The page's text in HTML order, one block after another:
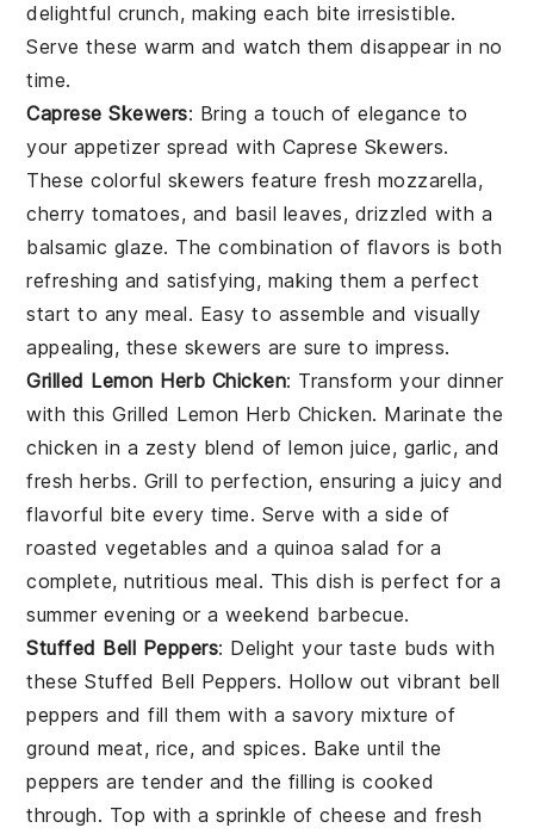
delightful crunch, making each bite irresistible.
Serve these warm and watch them disappear in no
time.
Caprese Skewers: Bring a touch of elegance to
your appetizer spread with Caprese Skewers.
These colorful skewers feature fresh mozzarella,
cherry tomatoes, and basil leaves, drizzled with a
balsamic glaze. The combination of flavors is both
refreshing and satisfying, making them a perfect
start to any meal. Easy to assemble and visually
appealing, these skewers are sure to impress.
Grilled Lemon Herb Chicken: Transform your dinner
with thisGrilled Lemon Herb Chicken. Marinate the
chicken in a zesty blend oflemon juice, garlic, and
fresh herbs. Grill to perfection, ensuring a juicy and
flavorful bite every time. Serve with a side of
roasted vegetables and a quinoa salad for a
complete, nutritious meal. This dish is perfect for a
summer evening or a weekend barbecue.
Stuffed Bell Peppers: Delight your taste buds with
theseStuffed Bell Peppers. Hollow out vibrant bell
peppers and fill them with a savory mixture of
ground meat, rice, and spices. Bake until the
peppers are tender and the filling is cooked
through. Top with a sprinkle ofcheese and fresh